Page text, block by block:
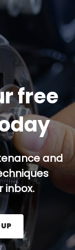
free
and
inbox.
press the Sign